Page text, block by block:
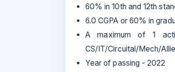
60% in 10th and 12th
6.0 CGPA or 60% in
A maximum of 1
CS/IT/Circuital/Mech/
Year of passing - 2022